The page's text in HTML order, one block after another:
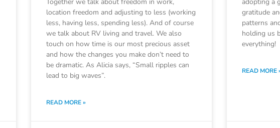
location freedom and adjusting to less (working
less, having less, spending less). And of course
we talk about RV living and travel. We also
touch on how time is our most precious asset
and how the changes you make don’t need to
be dramatic. As Alicia says, “Small ripples can
lead to big waves”.
READ MORE »
gratitude
patterns
holding us
everything!
READ MORE